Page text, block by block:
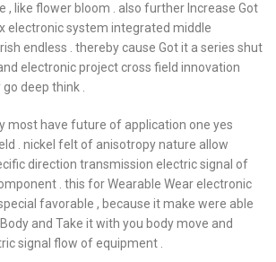
, like flower bloom . also further Increase Got
electronic system integrated middle
endless . thereby cause Got it a series shut
electronic project cross field innovation
deep think .
most have future of application one yes
. nickel felt of anisotropy nature allow
direction transmission electric signal of
. this for Wearable Wear electronic
favorable , because it make were able
and Take it with you body move and
signal flow of equipment .